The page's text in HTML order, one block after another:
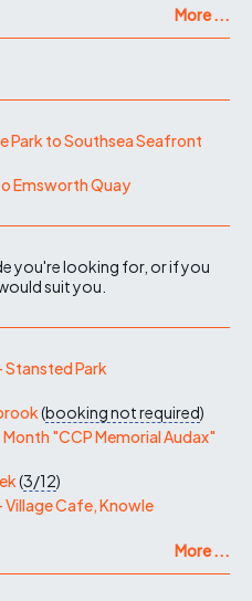
More ...
Park to Southsea Seafront
Emsworth Quay
you're looking for, or if you
suit you.
Stansted Park
(booking not required)
Month "CCP Memorial Audax"
(3/12)
Village Cafe, Knowle
More ...